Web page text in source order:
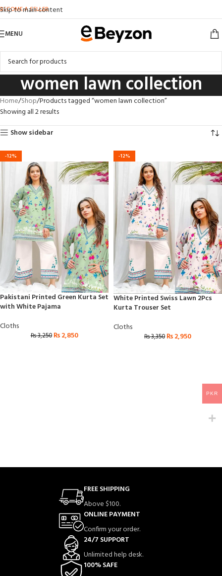
Skip to main content
BECOME A SELLER
MENU
women lawn collection
Home Shop Products tagged “women lawn collection”
Showing all 2 results
Show sidebar
-12%
Pakistani Printed Green Kurta Set
with White Pajama
Cloths
₨3,250 ₨2,850
-12%
White Printed Swiss Lawn 2Pcs
Kurta Trouser Set
Cloths
₨3,350 ₨2,950
FREE SHIPPING
Above $100.
ONLINE PAYMENT
Confirm your order.
24/7 SUPPORT
Unlimited help desk.
100% SAFE
PKR